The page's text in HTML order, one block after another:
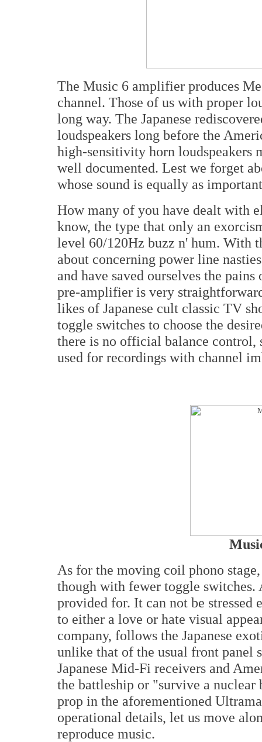
The Music 6 amplifier produces
channel. Those of us with proper
long way. The Japanese
loudspeakers long before the
high-sensitivity horn
well documented. Lest we forget
whose sound is equally as
How many of you have dealt with
know, the type that only an
level 60/120Hz buzz n' hum. With
about concerning power line
and have saved ourselves the
pre-amplifier is very
likes of Japanese cult classic TV
toggle switches to choose the
there is no official balance control,
used for recordings with channel
As for the moving coil phono
though with fewer toggle
provided for. It can not be
to either a love or hate visual
company, follows the Japanese
unlike that of the usual front panel
Japanese Mid-Fi receivers and
the battleship or "survive a
prop in the aforementioned
operational details, let us move
reproduce music.